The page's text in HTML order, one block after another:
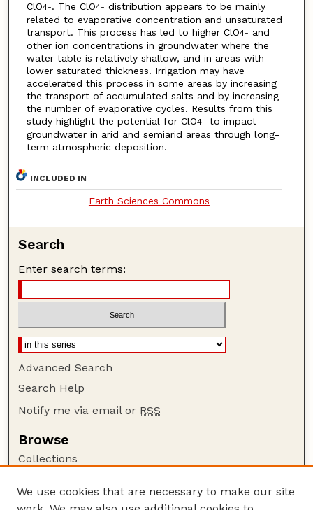
ClO4-. The ClO4- distribution appears to be mainly
related to evaporative concentration and unsaturated
transport. This process has led to higher ClO4- and
other ion concentrations in groundwater where the
water table is relatively shallow, and in areas with
lower saturated thickness. Irrigation may have
accelerated this process in some areas by increasing
the transport of accumulated salts and by increasing
the number of evaporative cycles. Results from this
study highlight the potential for ClO4- to impact
groundwater in arid and semiarid areas through long-
term atmospheric deposition.
INCLUDED IN
Earth Sciences Commons
Search
Enter search terms:
Advanced Search
Search Help
Notify me via email or RSS
Browse
Collections
Authors
We use cookies that are necessary to make our site